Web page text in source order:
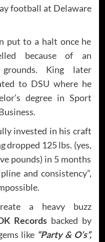
football at Delaware
put to a halt once he
because of an
King later
to DSU where he
degree in Sport
invested in his craft
dropped 125 lbs. (yes,
pounds) in 5 months
and consistency”,
a heavy buzz
Records backed by
like “Party & O’s”,